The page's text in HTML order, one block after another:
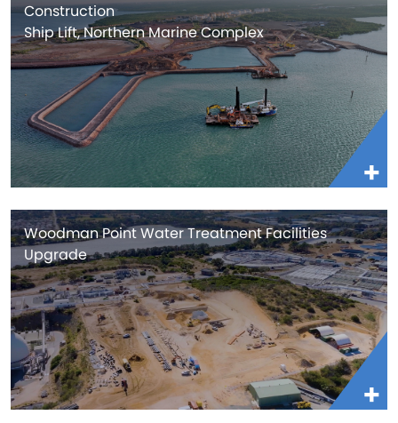
Construction
Ship Lift, Northern Marine Complex
Woodman Point Water Treatment Facilities
Upgrade